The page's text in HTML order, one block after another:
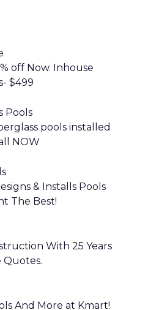
off Now. Inhouse
$499
Pools
pools installed
NOW
& Installs Pools
The Best!
With 25 Years
Quotes.
And More at Kmart!